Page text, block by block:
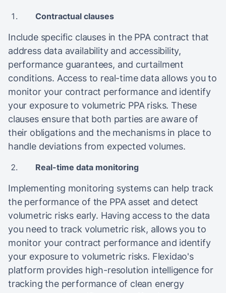
Contractual clauses
Include specific clauses in the PPA contract that
address data availability and accessibility,
performance guarantees, and curtailment
conditions. Access to real-time data allows you to
monitor your contract performance and identify
your exposure to volumetric PPA risks. These
clauses ensure that both parties are aware of
their obligations and the mechanisms in place to
handle deviations from expected volumes​.
Real-time data monitoring
Implementing monitoring systems can help track
the performance of the PPA asset and detect
volumetric risks early. Having access to the data
you need to track volumetric risk, allows you to
monitor your contract performance and identify
your exposure to volumetric risks. Flexidao's
platform provides high-resolution intelligence for
tracking the performance of clean energy